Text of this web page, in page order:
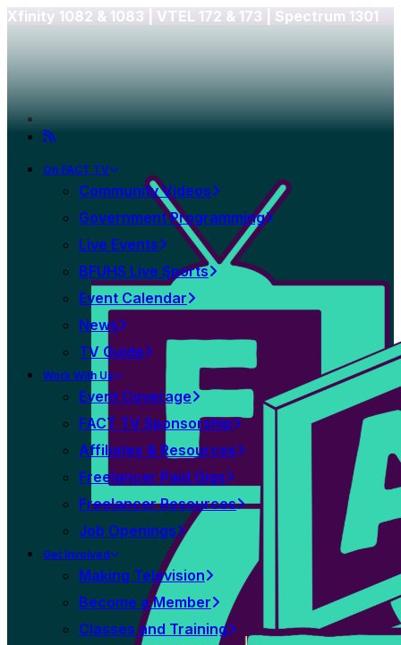
Xfinity 1082 & 1083 | VTEL 172 & 173 | Spectrum 1301
On FACT TV
Community Videos
Government Programming
Live Events
BFUHS Live Sports
Event Calendar
News
TV Guide
Work With Us
Event Coverage
FACT TV Sponsorship
Affiliates & Resources
Freelancer Paid Gigs
Freelancer Resources
Job Openings
Get Involved
Making Television
Become a Member
Classes and Training